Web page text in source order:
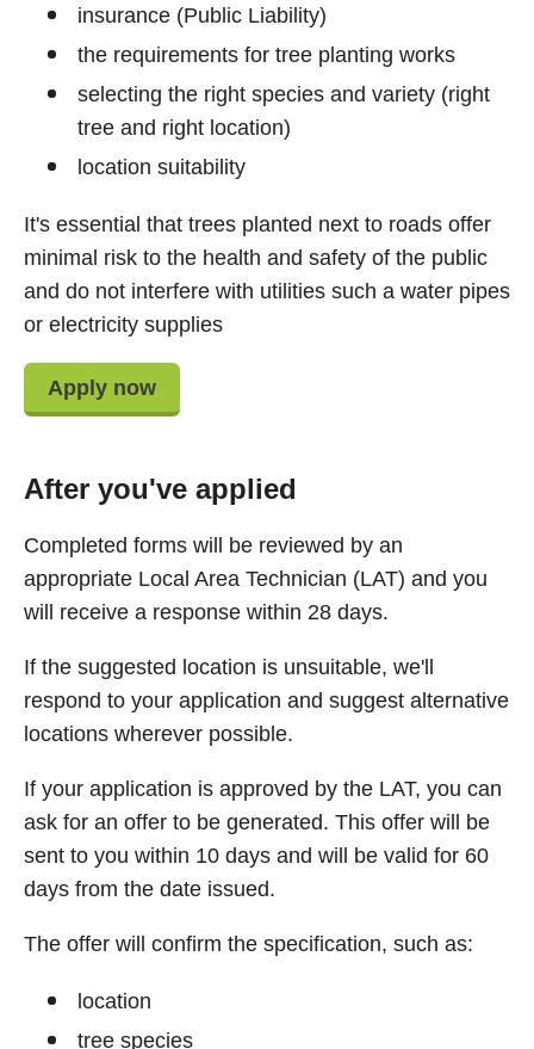
insurance (Public Liability)
the requirements for tree planting works
selecting the right species and variety (right
tree and right location)
location suitability
It's essential that trees planted next to roads offer
minimal risk to the health and safety of the public
and do not interfere with utilities such a water pipes
or electricity supplies
Apply now
After you've applied
Completed forms will be reviewed by an
appropriate Local Area Technician (LAT) and you
will receive a response within 28 days.
If the suggested location is unsuitable, we'll
respond to your application and suggest alternative
locations wherever possible.
If your application is approved by the LAT, you can
ask for an offer to be generated. This offer will be
sent to you within 10 days and will be valid for 60
days from the date issued.
The offer will confirm the specification, such as:
location
tree species